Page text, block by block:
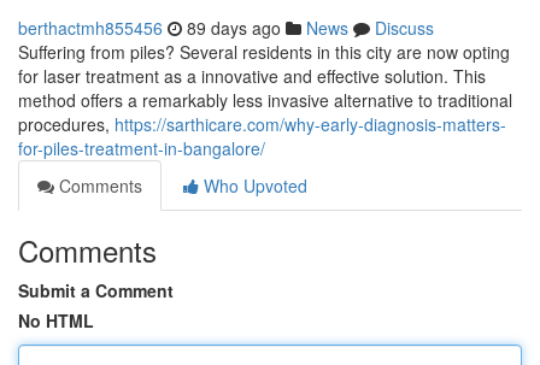
berthactmh855456 89 days ago News
Discuss
Suffering from piles? Several residents in this city are now opting
for laser treatment as a innovative and effective solution. This
method offers a remarkably less invasive alternative to traditional
procedures, https://sarthicare.com/why-early-diagnosis-matters-
for-piles-treatment-in-bangalore/
Comments
Who Upvoted
Comments
Submit a Comment
No HTML